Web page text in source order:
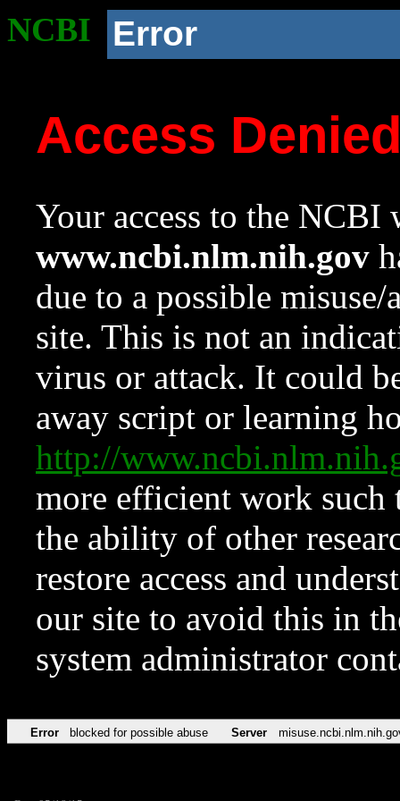
NCBI Error
Access
Your access to the NCBI
www.ncbi.nlm.nih.gov
due to a possible
site. This is not an
virus or attack. It could
away script or learning
http://
more efficient work such
the ability of other
restore access and
our site to avoid this in
system administrator
Error blocked for possible abuse Server